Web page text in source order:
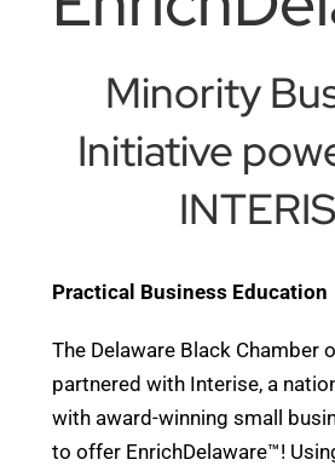
Minority
Initiative
Practical Business Education
The Delaware Black Chamber
partnered with Interise, a
with award-winning small
to offer EnrichDelaware™!